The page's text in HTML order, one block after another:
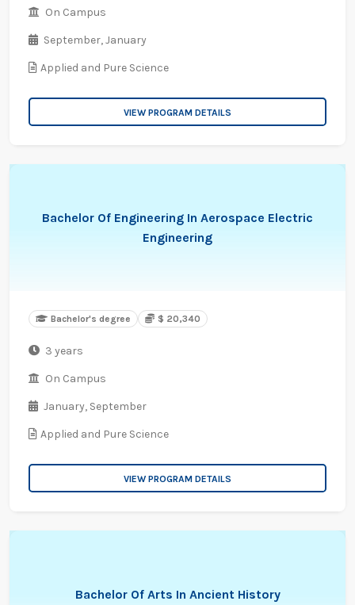
On Campus
September,January
Applied and Pure Science
VIEW PROGRAM DETAILS
Bachelor Of Engineering In Aerospace Electric
Engineering
Bachelor's degree $ 20,340
3 years
On Campus
January, September
Applied and Pure Science
VIEW PROGRAM DETAILS
Bachelor Of Arts In Ancient History